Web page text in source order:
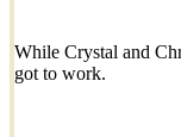
While Crystal and
got to work.